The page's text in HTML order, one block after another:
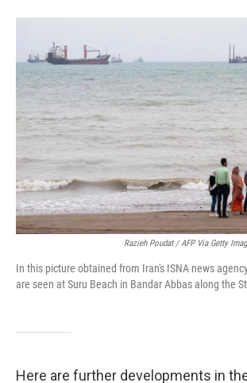
Razieh Poudat / AFP Via Getty
In this picture obtained from Iran's ISNA news
are seen at Suru Beach in Bandar Abbas along the
Here are further developments in